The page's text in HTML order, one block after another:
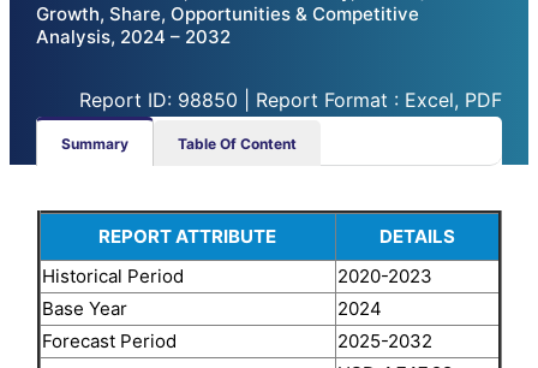
Growth, Share, Opportunities & Competitive
Analysis, 2024 – 2032
Report ID: 98850 | Report Format : Excel, PDF
Summary Table Of Content
REPORT ATTRIBUTE
DETAILS
Historical Period
2020-2023
Base Year
2024
Forecast Period
2025-2032